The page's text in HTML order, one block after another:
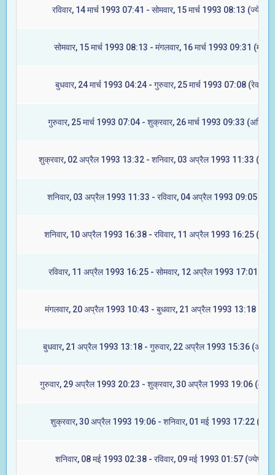
रविवार, 14 मार्च 1993 07:41 - सोमवार, 15 मार्च 1993 08:13 (ज्येष्टा)
सोमवार, 15 मार्च 1993 08:13 - मंगलवार, 16 मार्च 1993 09:31 (मूल)
बुधवार, 24 मार्च 1993 04:24 - गुरुवार, 25 मार्च 1993 07:08 (रेवती)
गुरुवार, 25 मार्च 1993 07:04 - शुक्रवार, 26 मार्च 1993 09:33 (अश्विनी)
शुक्रवार, 02 अप्रैल 1993 13:32 - शनिवार, 03 अप्रैल 1993 11:33
शनिवार, 03 अप्रैल 1993 11:33 - रविवार, 04 अप्रैल 1993 09:05
शनिवार, 10 अप्रैल 1993 16:38 - रविवार, 11 अप्रैल 1993 16:25
रविवार, 11 अप्रैल 1993 16:25 - सोमवार, 12 अप्रैल 1993 17:01 (मूल)
मंगलवार, 20 अप्रैल 1993 10:43 - बुधवार, 21 अप्रैल 1993 13:18
बुधवार, 21 अप्रैल 1993 13:18 - गुरुवार, 22 अप्रैल 1993 15:36
गुरुवार, 29 अप्रैल 1993 20:23 - शुक्रवार, 30 अप्रैल 1993 19:06
शुक्रवार, 30 अप्रैल 1993 19:06 - शनिवार, 01 मई 1993 17:22 (मघा)
शनिवार, 08 मई 1993 02:38 - रविवार, 09 मई 1993 01:57 (ज्येष्टा)